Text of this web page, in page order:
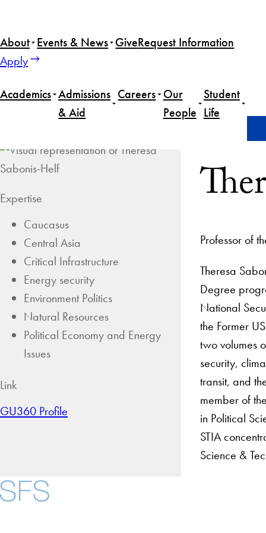
About Events & News GiveRequest Information
Apply
Academics Admissions
& Aid
Careers Our
People
Student
Life
Expertise
Caucasus
Central Asia
Critical Infrastructure
Energy security
Environment Politics
Natural Resources
Political Economy and Energy
Issues
Link
GU360 Profile
Professor of
Theresa
Degree
National
the Former
two volumes
security,
transit, and
member of
in Political
STIA
Science &